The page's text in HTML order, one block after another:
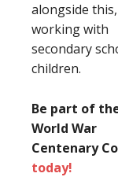
alongside this,
working with
secondary
children.
Be part of
World War
Centenary
today!